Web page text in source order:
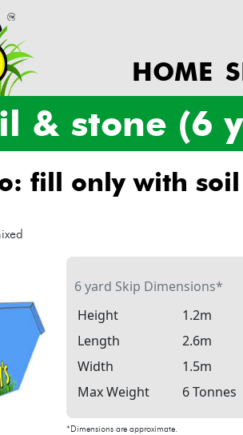
HOME
& stone (6
6 yard Skip Dimensions*
Height
1.2m
Length
2.6m
Width
1.5m
Max Weight
6 Tonnes
*Dimensions are approximate.